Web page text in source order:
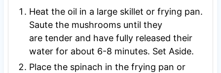
Heat the oil in a large skillet or frying pan.
Saute the mushrooms until they
are tender and have fully released their
water for about 6-8 minutes. Set Aside.
Place the spinach in the frying pan or